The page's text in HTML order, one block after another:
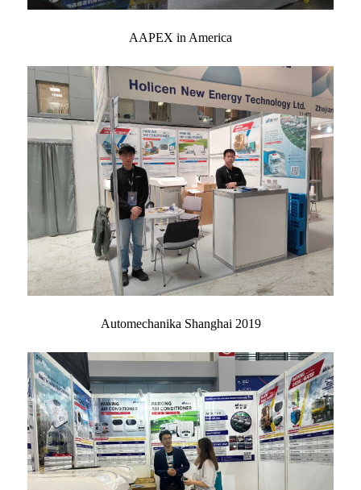
AAPEX in America
Automechanika Shanghai 2019